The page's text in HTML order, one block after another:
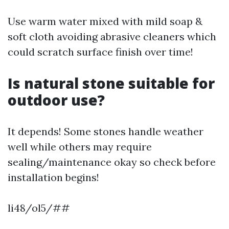
Use warm water mixed with mild soap &
soft cloth avoiding abrasive cleaners which
could scratch surface finish over time!
Is natural stone suitable for
outdoor use?
It depends! Some stones handle weather
well while others may require
sealing/maintenance okay so check before
installation begins!
li48/ol5/##